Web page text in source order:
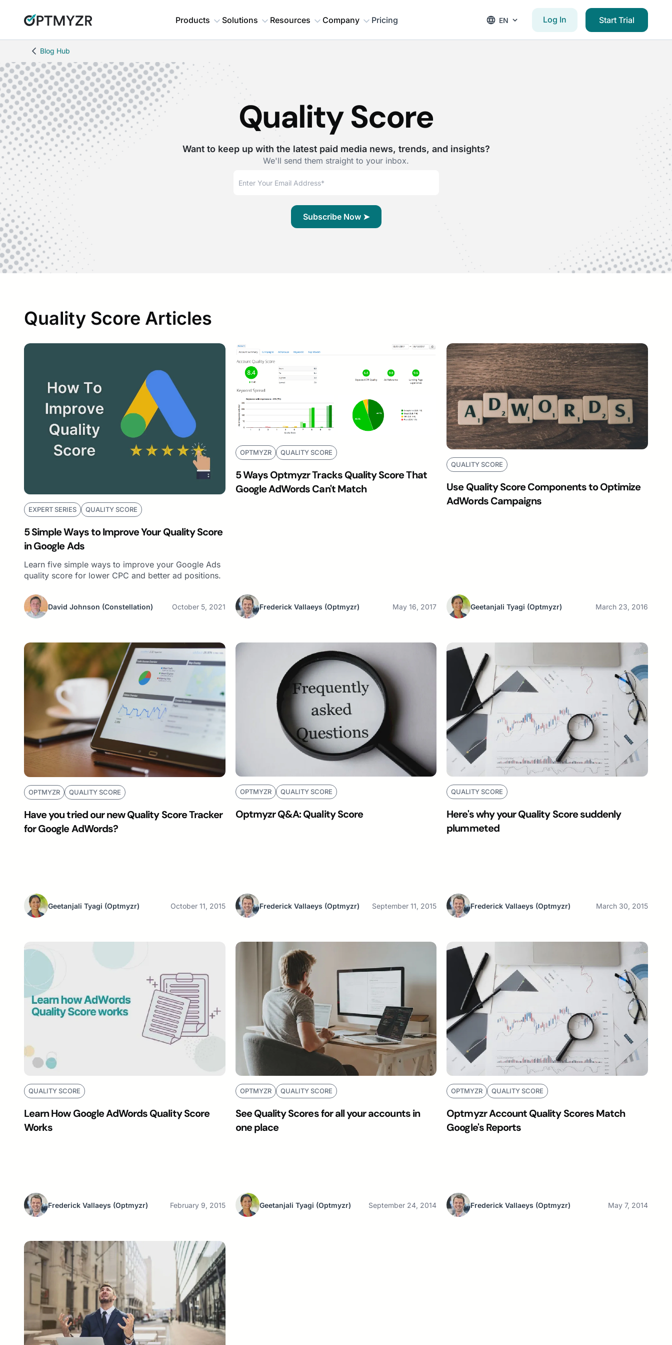
Products Solutions Resources Company Pricing EN Log In Start Trial
Blog Hub
Quality Score
Want to keep up with the latest paid media news, trends, and insights?
We'll send them straight to your inbox.
Quality Score Articles
EXPERT SERIES QUALITY SCORE
5 Simple Ways to Improve Your Quality Score
in Google Ads
Learn five simple ways to improve your Google Ads
quality score for lower CPC and better ad positions.
David Johnson (Constellation) October 5, 2021
OPTMYZR QUALITY SCORE
5 Ways Optmyzr Tracks Quality Score That
Google AdWords Can't Match
Frederick Vallaeys (Optmyzr) May 16, 2017
QUALITY SCORE
Use Quality Score Components to Optimize
AdWords Campaigns
Geetanjali Tyagi (Optmyzr) March 23, 2016
OPTMYZR QUALITY SCORE
Have you tried our new Quality Score Tracker
for Google AdWords?
Geetanjali Tyagi (Optmyzr) October 11, 2015
OPTMYZR QUALITY SCORE
Optmyzr Q&A: Quality Score
Frederick Vallaeys (Optmyzr) September 11, 2015
QUALITY SCORE
Here's why your Quality Score suddenly
plummeted
Frederick Vallaeys (Optmyzr) March 30, 2015
QUALITY SCORE
Learn How Google AdWords Quality Score
Works
Frederick Vallaeys (Optmyzr) February 9, 2015
OPTMYZR QUALITY SCORE
See Quality Scores for all your accounts in
one place
Geetanjali Tyagi (Optmyzr) September 24, 2014
OPTMYZR QUALITY SCORE
Optmyzr Account Quality Scores Match
Google's Reports
Frederick Vallaeys (Optmyzr) May 7, 2014